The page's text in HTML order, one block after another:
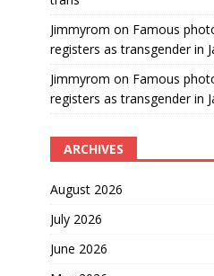
Jimmyrom on Famous
registers as transgender in
Jimmyrom on Famous
registers as transgender in
ARCHIVES
August 2026
July 2026
June 2026